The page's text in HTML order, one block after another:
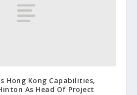
Hong Kong Capabilities,
As Head Of Project